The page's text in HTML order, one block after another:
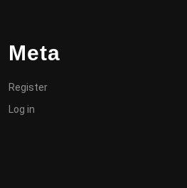
Meta
Register
Log in